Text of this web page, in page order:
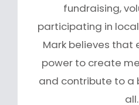
fundraising,
participating in
Mark believes that
power to create
and contribute to a
all.